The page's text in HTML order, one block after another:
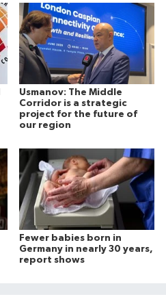
Usmanov: The Middle
Corridor is a strategic
project for the future of
our region
Fewer babies born in
Germany in nearly 30 years,
report shows